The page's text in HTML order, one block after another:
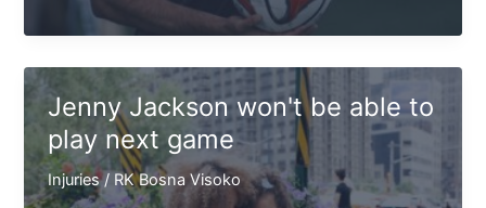
Kingster
saw
the
red
card
after
a
kick
Jenny Jackson won't be able to
play next game
Injuries/ RK Bosna Visoko